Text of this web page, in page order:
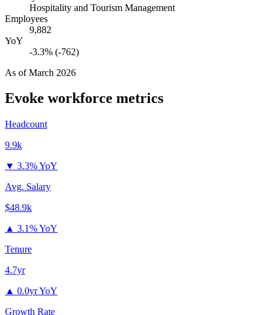
Hospitality and Tourism Management
Employees
9,882
YoY
-3.3% (-762)
As ofMarch 2026
Evoke workforce metrics
Headcount
9.9k
▼ 3.3% YoY
Avg. Salary
$48.9k
▲ 3.1% YoY
Tenure
4.7yr
▲ 0.0yr YoY
Growth Rate